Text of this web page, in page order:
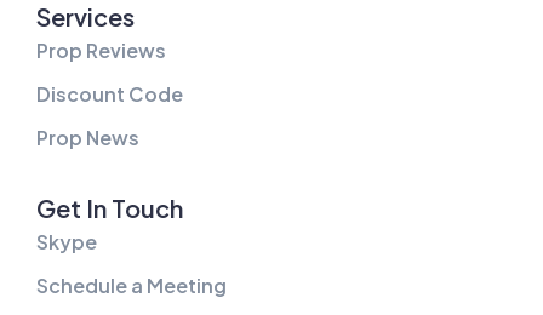
Services
Prop Reviews
Discount Code
Prop News
Get In Touch
Skype
Schedule a Meeting